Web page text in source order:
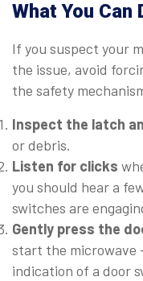
What You Can
If you suspect your
the issue, avoid
the safety
Inspect the latch
or debris.
Listen for clicks
you should hear a
switches are
Gently press the
start the microwave
indication of a door